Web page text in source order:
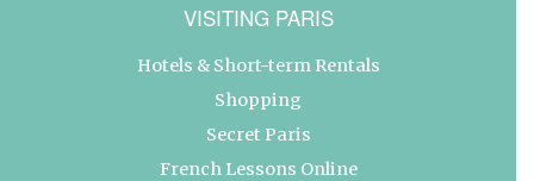
VISITING PARIS
Hotels & Short-term Rentals
Shopping
Secret Paris
French Lessons Online